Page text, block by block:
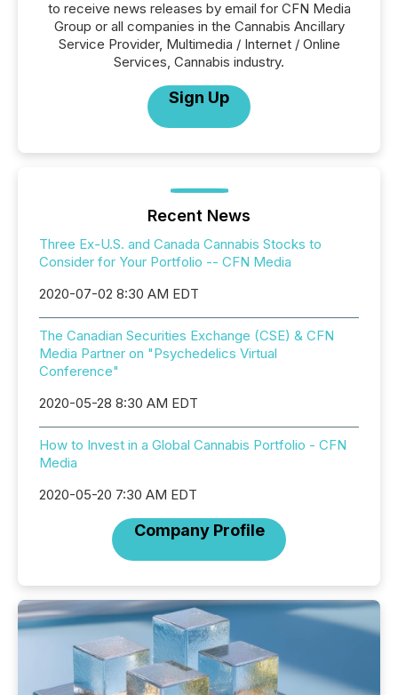
to receive news releases by email for CFN Media
Group or all companies in the Cannabis Ancillary
Service Provider, Multimedia / Internet / Online
Services, Cannabis industry.
Sign Up
Recent News
Three Ex-U.S. and Canada Cannabis Stocks to
Consider for Your Portfolio -- CFN Media
2020-07-02 8:30 AM EDT
The Canadian Securities Exchange (CSE) & CFN
Media Partner on "Psychedelics Virtual
Conference"
2020-05-28 8:30 AM EDT
How to Invest in a Global Cannabis Portfolio - CFN
Media
2020-05-20 7:30 AM EDT
Company Profile